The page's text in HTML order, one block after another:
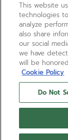
This website
technologies
analyze
also share
our social
we have
will be
Cookie Policy
Do Not